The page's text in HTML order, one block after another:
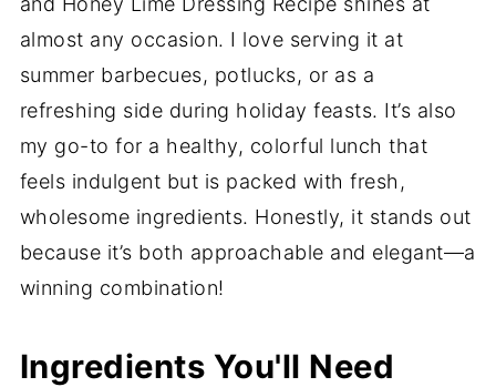
almost any occasion. I love serving it at
summer barbecues, potlucks, or as a
refreshing side during holiday feasts. It’s also
my go-to for a healthy, colorful lunch that
feels indulgent but is packed with fresh,
wholesome ingredients. Honestly, it stands out
because it’s both approachable and elegant—a
winning combination!
Ingredients You'll Need